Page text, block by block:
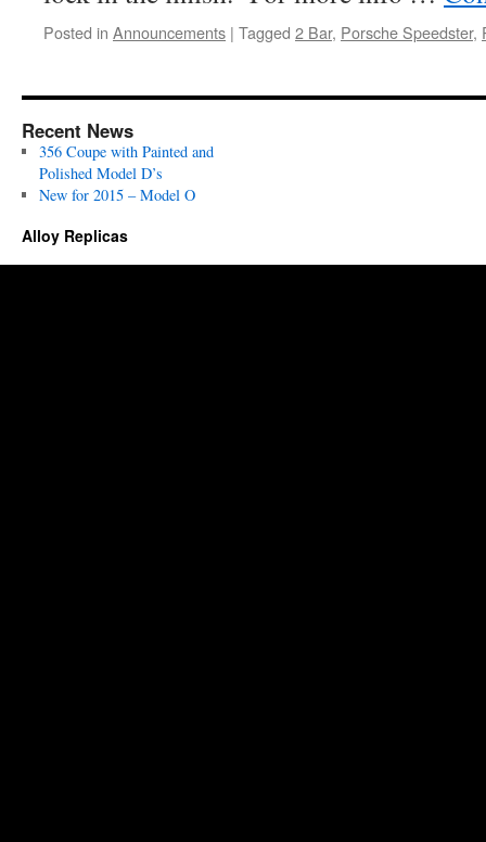
Posted in Announcements | Tagged 2 Bar, Porsche Speedster,
Recent News
356 Coupe with Painted and
Polished Model D’s
New for 2015 – Model O
Alloy Replicas